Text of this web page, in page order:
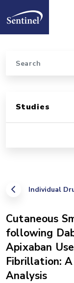
Home
Individual
Cutaneous
following
Apixaban
Fibrillation:
Analysis
Studies